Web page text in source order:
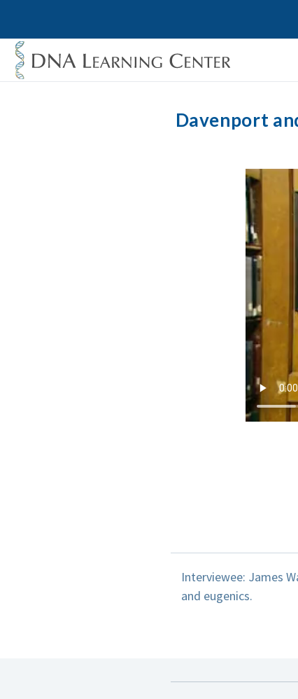
Davenport
Interviewee: James
and eugenics.